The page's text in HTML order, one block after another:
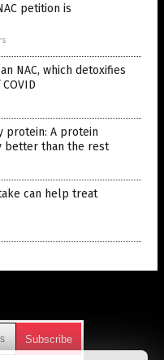
petition is
NAC, which detoxifies
protein: A protein
better than the rest
can help treat